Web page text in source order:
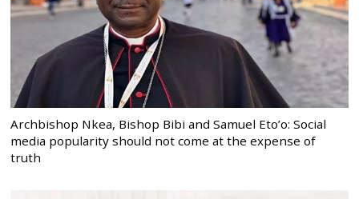
Archbishop Nkea, Bishop Bibi and Samuel Eto’o: Social
media popularity should not come at the expense of
truth